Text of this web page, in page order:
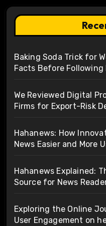
Baking Soda Trick for
Facts Before Following
We Reviewed Digital
Firms for Export-Risk
Hahanews: How
News Easier and More
Hahanews Explained:
Source for News
Exploring the Online
User Engagement on